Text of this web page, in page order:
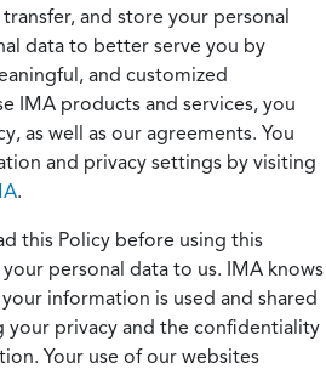
and store your personal
data to better serve you by
and customized
IMA products and services, you
as well as our agreements. You
and privacy settings by visiting
.
this Policy before using this
personal data to us. IMA knows
information is used and shared
privacy and the confidentiality
Your use of our websites